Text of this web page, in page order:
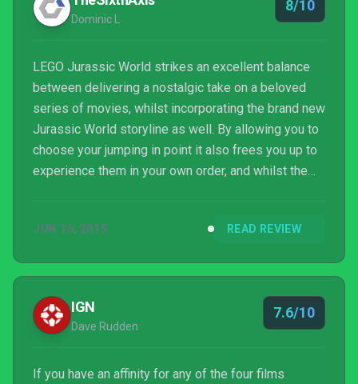
Dominic L
8/10
LEGO Jurassic World strikes an excellent balance
between delivering a nostalgic take on a beloved
series of movies, whilst incorporating the brand new
Jurassic World storyline as well. By allowing you to
choose your jumping in point it also frees you up to
experience them in your own order, and whilst the
snappy pace that previous games have often
the simple draw of being able to play as a dinosaur.
JUN 16, 2015 READ REVIEW
IGN
Dave Rudden
7.6/10
If you have an affinity for any of the four films